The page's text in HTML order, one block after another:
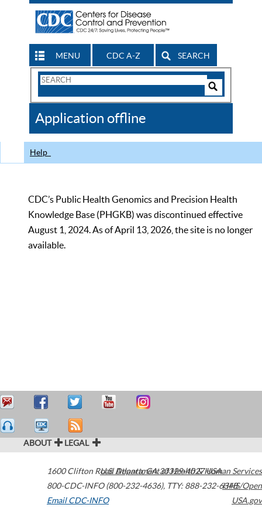
MENU CDC A-Z SEARCH
Search
CDC
Application offline
Help
CDC’s Public Health Genomics and Precision Health
Knowledge Base (PHGKB) was discontinued effective
August 1, 2024. As of April 13, 2026, the site is no longer
available.
ABOUT LEGAL
1600 Clifton Road Atlanta,GA30329-4027USA
800-CDC-INFO (800-232-4636), TTY: 888-232-6348
Email CDC-INFO
U.S. Department of Health & Human Services
HHS/Open
USA.gov